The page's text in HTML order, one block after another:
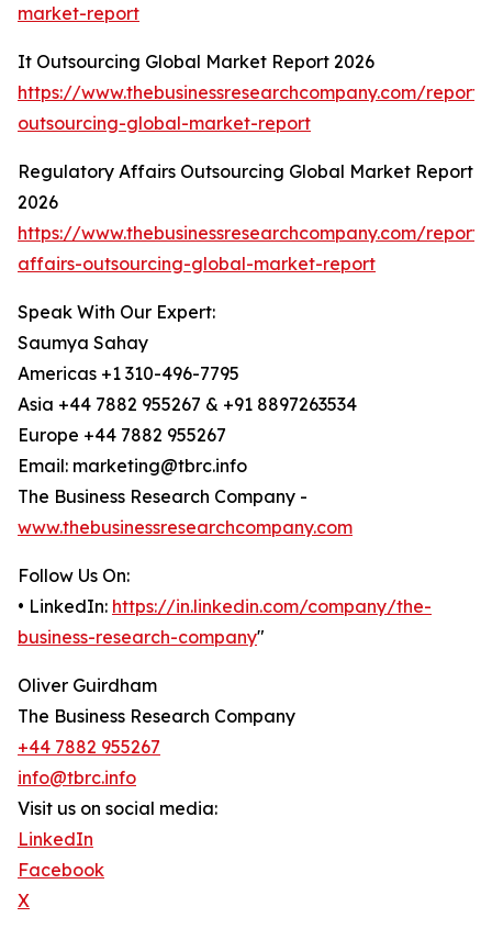
market-report
It Outsourcing Global Market Report 2026
https://www.thebusinessresearchcompany.com/
outsourcing-global-market-report
Regulatory Affairs Outsourcing Global Market Report
2026
https://www.thebusinessresearchcompany.com/
affairs-outsourcing-global-market-report
Speak With Our Expert:
Saumya Sahay
Americas +1 310-496-7795
Asia +44 7882 955267 & +91 8897263534
Europe +44 7882 955267
Email: marketing@tbrc.info
The Business Research Company -
www.thebusinessresearchcompany.com
Follow Us On:
• LinkedIn: https://in.linkedin.com/company/the-
business-research-company"
Oliver Guirdham
The Business Research Company
+44 7882 955267
info@tbrc.info
Visit us on social media:
LinkedIn
Facebook
X